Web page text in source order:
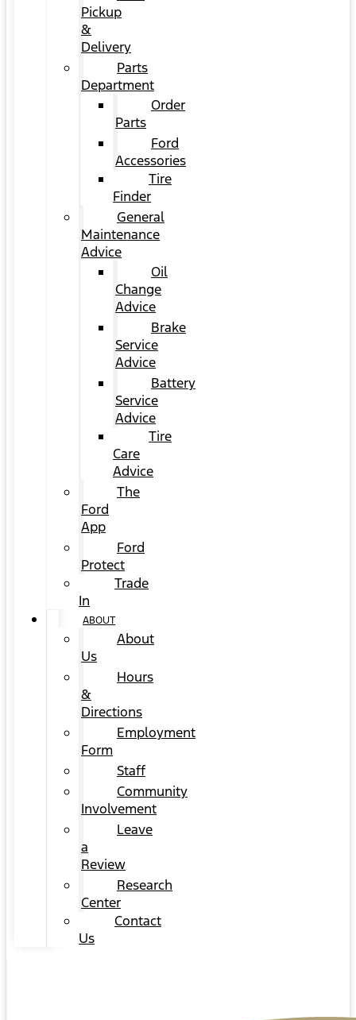
Pickup
&
Delivery
Parts
Department
Order
Parts
Ford
Accessories
Tire
Finder
General
Maintenance
Advice
Oil
Change
Advice
Brake
Service
Advice
Battery
Service
Advice
Tire
Care
Advice
The
Ford
App
Ford
Protect
Trade
In
ABOUT
About
Us
Hours
&
Directions
Employment
Form
Staff
Community
Involvement
Leave
a
Review
Research
Center
Contact
Us